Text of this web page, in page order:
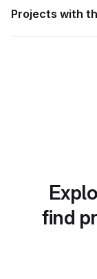
Projects with
find